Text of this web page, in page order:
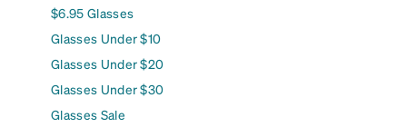
$6.95 Glasses
Glasses Under $10
Glasses Under $20
Glasses Under $30
Glasses Sale